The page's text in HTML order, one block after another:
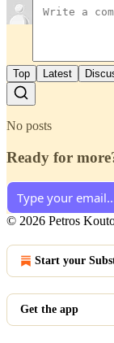
Top Latest
No posts
Ready for
© 2026 Petros
Start your
Get the app